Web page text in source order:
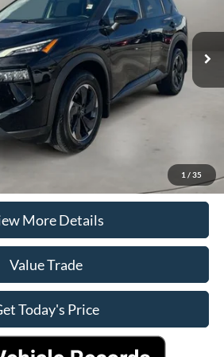
1 / 35
Ext.
Less
$25,000
+$225
$25,225
Click To Call
Check Availability
More Details
Value Trade
Today's Price